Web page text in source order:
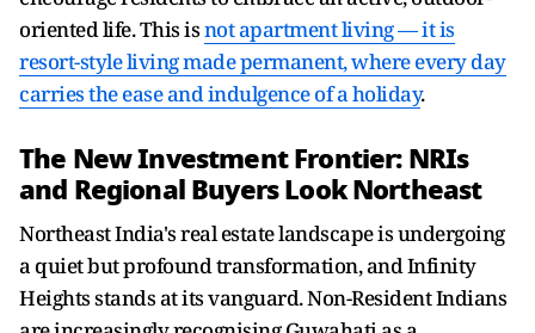
oriented life. This isnot apartment living — it is
resort-style living made permanent, where every day
carries the ease and indulgence of a holiday.
The New Investment Frontier: NRIs
and Regional Buyers Look Northeast
Northeast India's real estate landscape is undergoing
a quiet but profound transformation, and Infinity
Heights stands at its vanguard. Non-Resident Indians